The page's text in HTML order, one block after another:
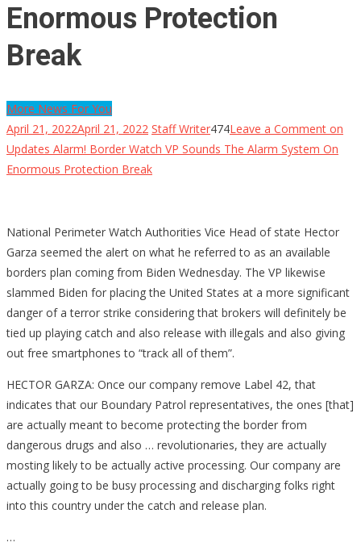
Enormous Protection
Break
More News For You
April 21, 2022April 21, 2022 Staff Writer474Leave a Comment on
Updates Alarm! Border Watch VP Sounds The Alarm System On
Enormous Protection Break
National Perimeter Watch Authorities Vice Head of state Hector
Garza seemed the alert on what he referred to as an available
borders plan coming from Biden Wednesday. The VP likewise
slammed Biden for placing the United States at a more significant
danger of a terror strike considering that brokers will definitely be
tied up playing catch and also release with illegals and also giving
out free smartphones to “track all of them”.
HECTOR GARZA: Once our company remove Label 42, that
indicates that our Boundary Patrol representatives, the ones [that]
are actually meant to become protecting the border from
dangerous drugs and also … revolutionaries, they are actually
mosting likely to be actually active processing. Our company are
actually going to be busy processing and discharging folks right
into this country under the catch and release plan.
…